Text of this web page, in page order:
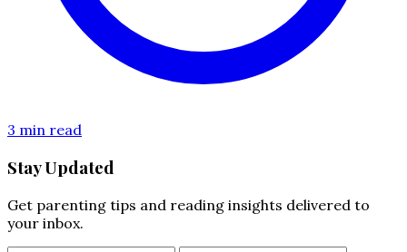
3 min read
Stay Updated
Get parenting tips and reading insights delivered to
your inbox.